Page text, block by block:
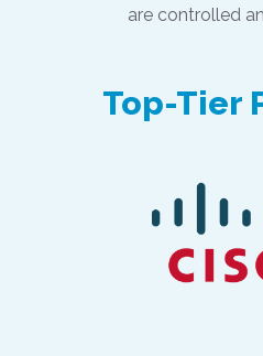
are controlled
Top-Tier